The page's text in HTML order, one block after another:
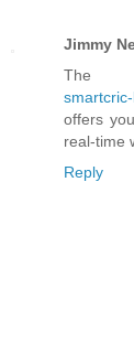
Jimmy
The
offers
real-time
Reply